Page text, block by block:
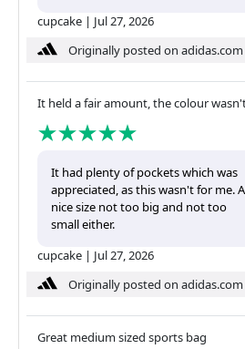
cupcake | Jul 27, 2026
Originally posted on adidas.com
It held a fair amount, the colour
It had plenty of pockets which was
appreciated, as this wasn't for me. A
nice size not too big and not too
small either.
cupcake | Jul 27, 2026
Originally posted on adidas.com
Great medium sized sports bag